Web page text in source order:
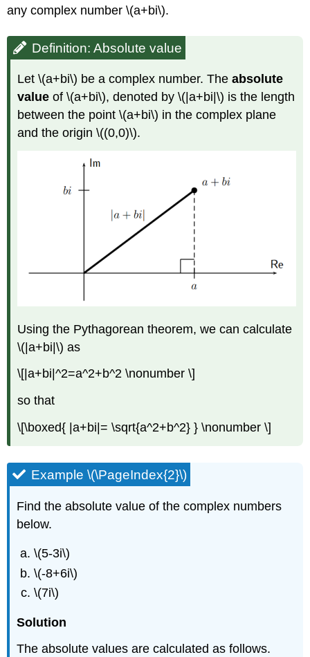
any complex number\(a+bi\).
Definition: Absolute value
Let\(a+bi\) be a complex number. Theabsolute
value of\(a+bi\), denoted by\(|a+bi|\) is the length
between the point\(a+bi\) in the complex plane
and the origin\((0,0)\).
Using the Pythagorean theorem, we can calculate
\(|a+bi|\) as
\[|a+bi|^2=a^2+b^2 \nonumber \]
so that
\[\boxed{ |a+bi|= \sqrt{a^2+b^2} } \nonumber \]
Example \(\PageIndex{2}\)
Find the absolute value of the complex numbers
below.
\(5-3i\)
\(-8+6i\)
\(7i\)
Solution
The absolute values are calculated as follows.